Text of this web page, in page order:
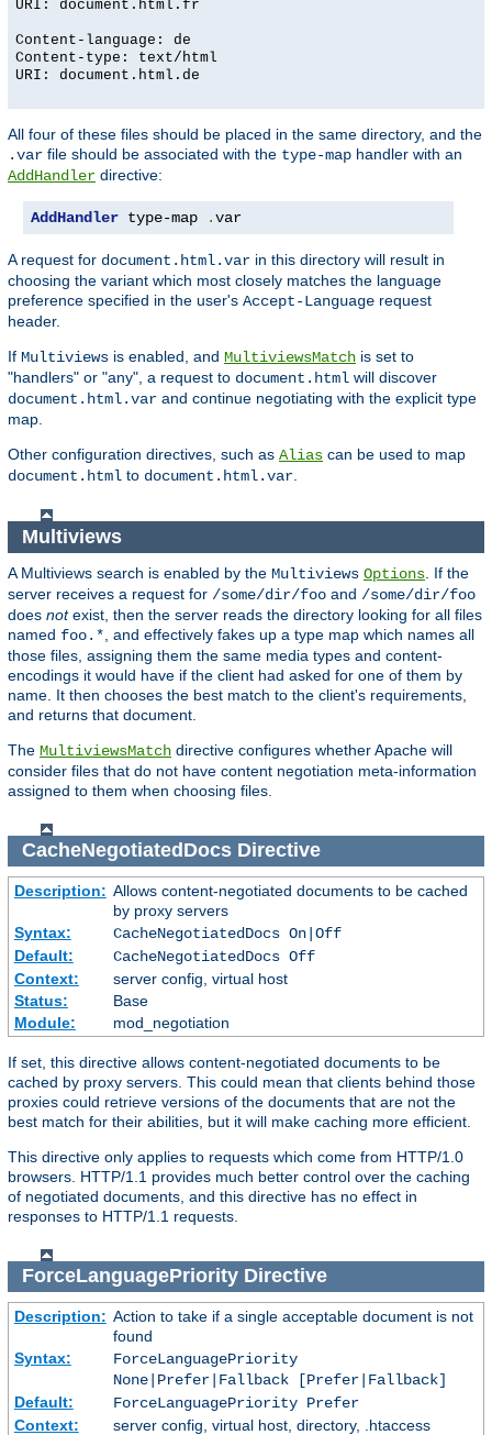
URI: document.html.fr
Content-language: de
Content-type: text/html
URI: document.html.de
All four of these files should be placed in the same directory, and the
.var file should be associated with the type-map handler with an
AddHandler directive:
AddHandler type-map .var
A request for document.html.var in this directory will result in
choosing the variant which most closely matches the language
preference specified in the user's Accept-Language request
header.
If Multiviews is enabled, and MultiviewsMatch is set to
"handlers" or "any", a request to document.html will discover
document.html.var and continue negotiating with the explicit type
map.
Other configuration directives, such as Alias can be used to map
document.html to document.html.var.
Multiviews
A Multiviews search is enabled by the Multiviews Options . If the
server receives a request for /some/dir/foo and /some/dir/foo
does notexist, then the server reads the directory looking for all files
named foo.* , and effectively fakes up a type map which names all
those files, assigning them the same media types and content-
encodings it would have if the client had asked for one of them by
name. It then chooses the best match to the client's requirements,
and returns that document.
The MultiviewsMatch directive configures whether Apache will
consider files that do not have content negotiation meta-information
assigned to them when choosing files.
CacheNegotiatedDocsDirective
Description: Allows content-negotiated documents to be cached
by proxy servers
Syntax:
CacheNegotiatedDocs On|Off
Default:
CacheNegotiatedDocs Off
Context:
server config, virtual host
Status:
Base
Module:
mod_negotiation
If set, this directive allows content-negotiated documents to be
cached by proxy servers. This could mean that clients behind those
proxies could retrieve versions of the documents that are not the
best match for their abilities, but it will make caching more efficient.
This directive only applies to requests which come from HTTP/1.0
browsers. HTTP/1.1 provides much better control over the caching
of negotiated documents, and this directive has no effect in
responses to HTTP/1.1 requests.
ForceLanguagePriorityDirective
Description: Action to take if a single acceptable document is not
found
Syntax:
ForceLanguagePriority
None|Prefer|Fallback [Prefer|Fallback]
Default:
ForceLanguagePriority Prefer
Context:
server config, virtual host, directory, .htaccess